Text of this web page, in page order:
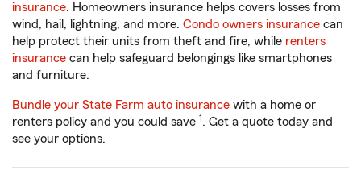
insurance. Homeowners insurance helps covers losses from
wind, hail, lightning, and more. Condo owners insurance can
help protect their units from theft and fire, while renters
insurance can help safeguard belongings like smartphones
and furniture.
Bundle your State Farm auto insurance with a home or
renters policy and you could save 1. Get a quote today and
see your options.